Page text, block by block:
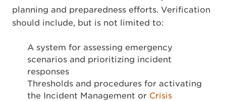
planning and preparedness efforts. Verification
should include, but is not limited to:
A system for assessing emergency
scenarios and prioritizing incident
responses
Thresholds and procedures for activating
the Incident Management or Crisis